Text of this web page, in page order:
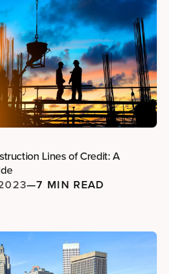
Lines of Credit: A
—7 MIN READ